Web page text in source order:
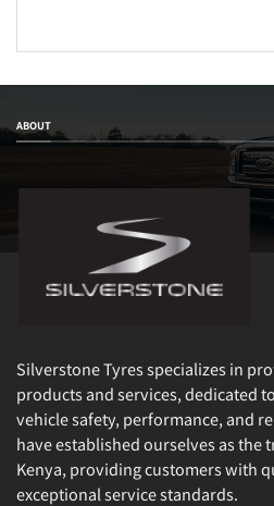
ABOUT
Silverstone Tyres specializes in
products and services, dedicated
vehicle safety, performance, and
have established ourselves as the
Kenya, providing customers with
exceptional service standards.